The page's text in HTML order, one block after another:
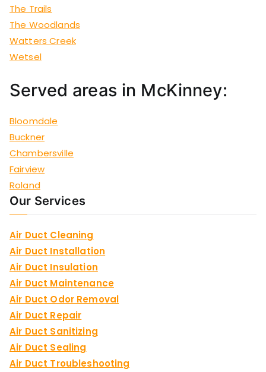
The Trails
The Woodlands
Watters Creek
Wetsel
Served areas in McKinney:
Bloomdale
Buckner
Chambersville
Fairview
Roland
Our Services
Air Duct Cleaning
Air Duct Installation
Air Duct Insulation
Air Duct Maintenance
Air Duct Odor Removal
Air Duct Repair
Air Duct Sanitizing
Air Duct Sealing
Air Duct Troubleshooting